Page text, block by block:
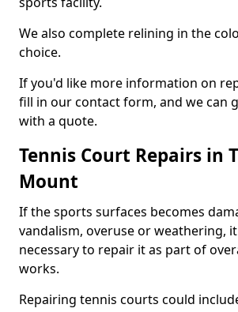
We also complete relining in the
choice.
If you'd like more information on
fill in our contact form, and we can
with a quote.
Tennis Court Repairs in
Mount
If the sports surfaces becomes
vandalism, overuse or weathering,
necessary to repair it as part of
works.
Repairing tennis courts could